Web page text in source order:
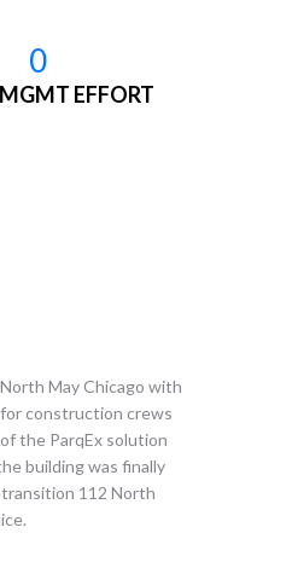
0
EFFORT
May Chicago with
construction crews
the ParqEx solution
building was finally
transition 112 North